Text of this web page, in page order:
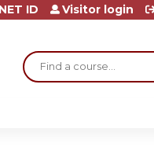
Search
ID Visitor login